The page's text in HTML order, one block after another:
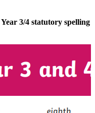
Year 3/4 statutory spelling